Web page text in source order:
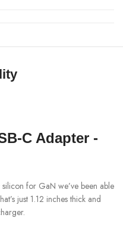
C Adapter -
for GaN we’ve been able
just 1.12 inches thick and